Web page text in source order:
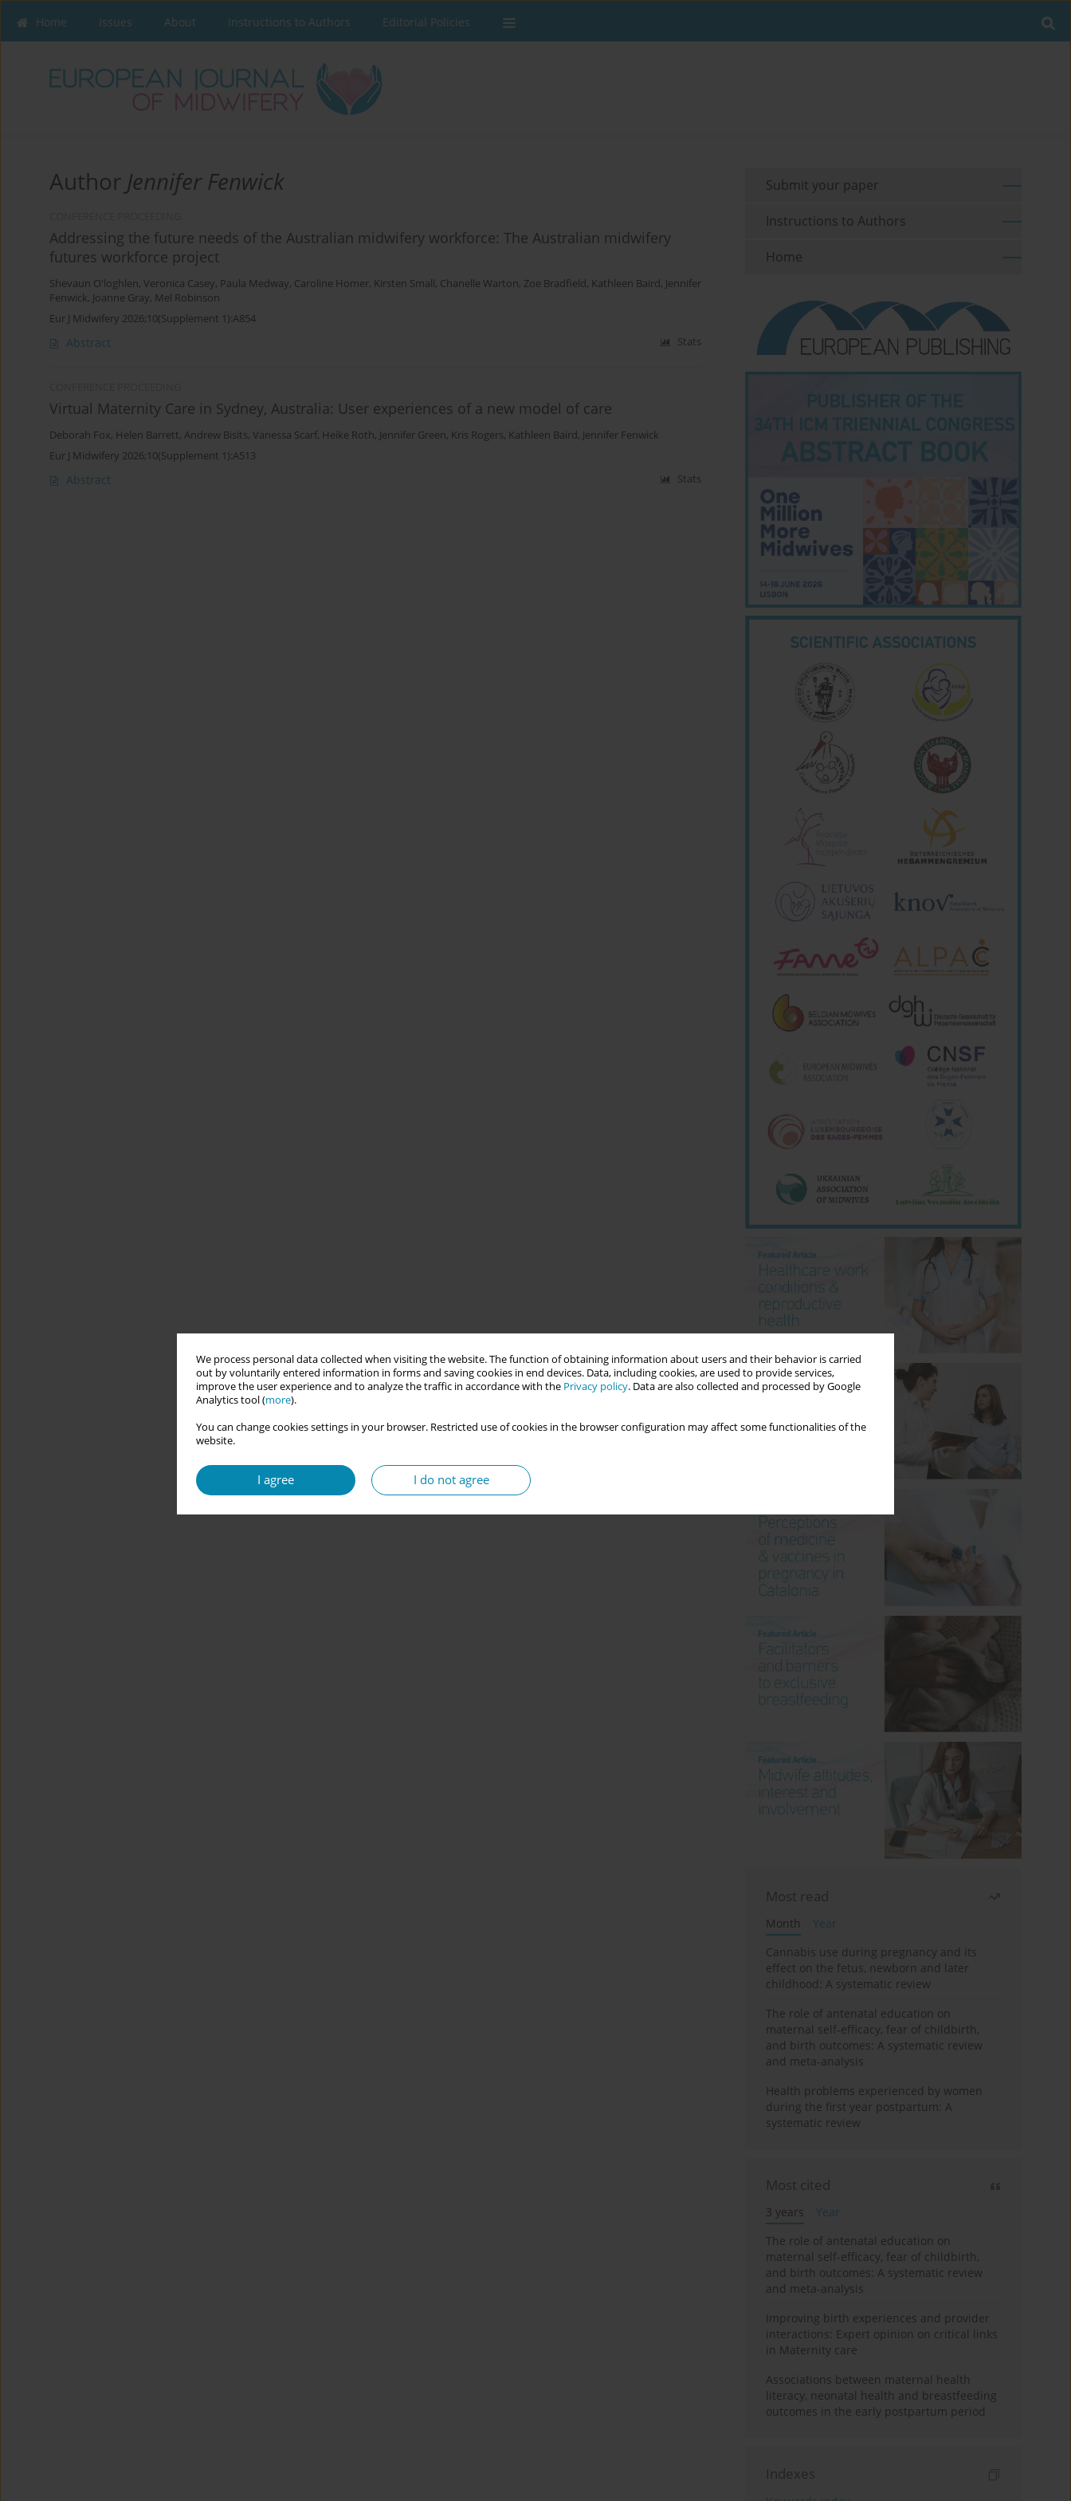
We process personal data collected when visiting the website. The function of obtaining information about users and their behavior is carried
out by voluntarily entered information in forms and saving cookies in end devices. Data, including cookies, are used to provide services,
improve the user experience and to analyze the traffic in accordance with the Privacy policy. Data are also collected and processed by Google
Analytics tool (more).
You can change cookies settings in your browser. Restricted use of cookies in the browser configuration may affect some functionalities of the
website.
I agree I do not agree
Home Issues About Instructions to Authors Editorial Policies
Author Jennifer Fenwick
Addressing the future needs of the Australian midwifery workforce: The Australian midwifery
futures workforce project
Shevaun O'loghlen, Veronica Casey, Paula Medway, Caroline Homer, Kirsten Small, Chanelle Warton, Zoe Bradfield, Kathleen Baird, Jennifer
Fenwick, Joanne Gray, Mel Robinson
Eur J Midwifery 2026;10(Supplement 1):A854
Abstract Stats
Virtual Maternity Care in Sydney, Australia: User experiences of a new model of care
Deborah Fox, Helen Barrett, Andrew Bisits, Vanessa Scarf, Heike Roth, Jennifer Green, Kris Rogers, Kathleen Baird, Jennifer Fenwick
Eur J Midwifery 2026;10(Supplement 1):A513
Abstract Stats
Submit your paper
Instructions to Authors
Home
Most read
Month
Year
Cannabis use during pregnancy and its
effect on the fetus, newborn and later
childhood: A systematic review
The role of antenatal education on
maternal self-efficacy, fear of childbirth,
and birth outcomes: A systematic review
and meta-analysis
Health problems experienced by women
during the first year postpartum: A
systematic review
Most cited
3 years
Year
The role of antenatal education on
maternal self-efficacy, fear of childbirth,
and birth outcomes: A systematic review
and meta-analysis
Improving birth experiences and provider
interactions: Expert opinion on critical links
in Maternity care
Associations between maternal health
literacy, neonatal health and breastfeeding
outcomes in the early postpartum period
Indexes